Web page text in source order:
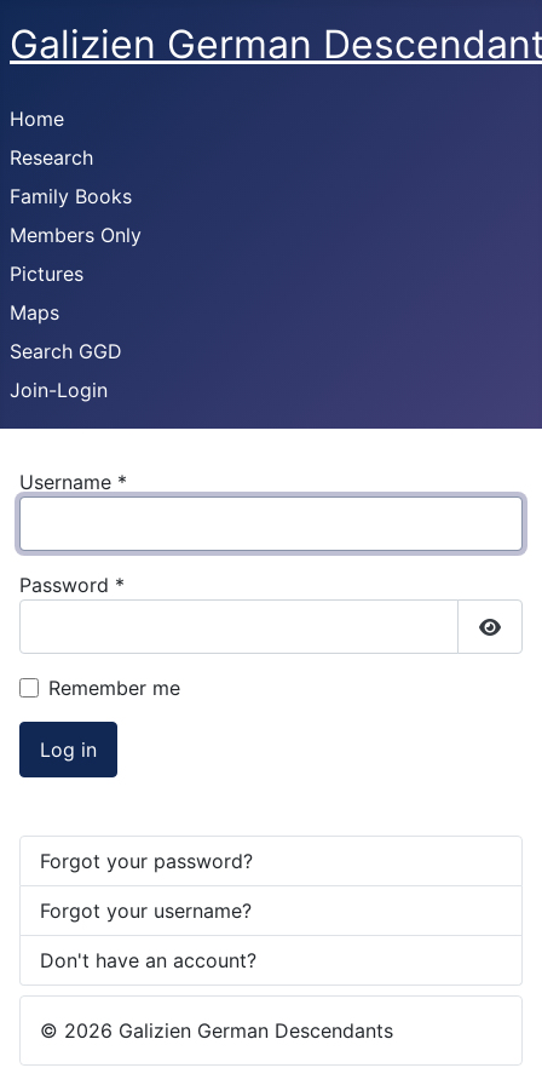
Galizien German
Home
Research
Family Books
Members Only
Pictures
Maps
Search GGD
Join-Login
Username *
Password *
Remember me
Log in
Forgot your password?
Forgot your username?
Don't have an account?
© 2026 Galizien German Descendants